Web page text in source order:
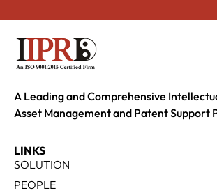
A Leading and Comprehensive
Asset Management and Patent Support
LINKS
SOLUTION
PEOPLE